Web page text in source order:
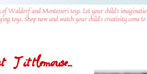
Waldorf and Montessori toys. Let your child's
toys. Shop now and watch your child's creativity come
Tittlemouse...